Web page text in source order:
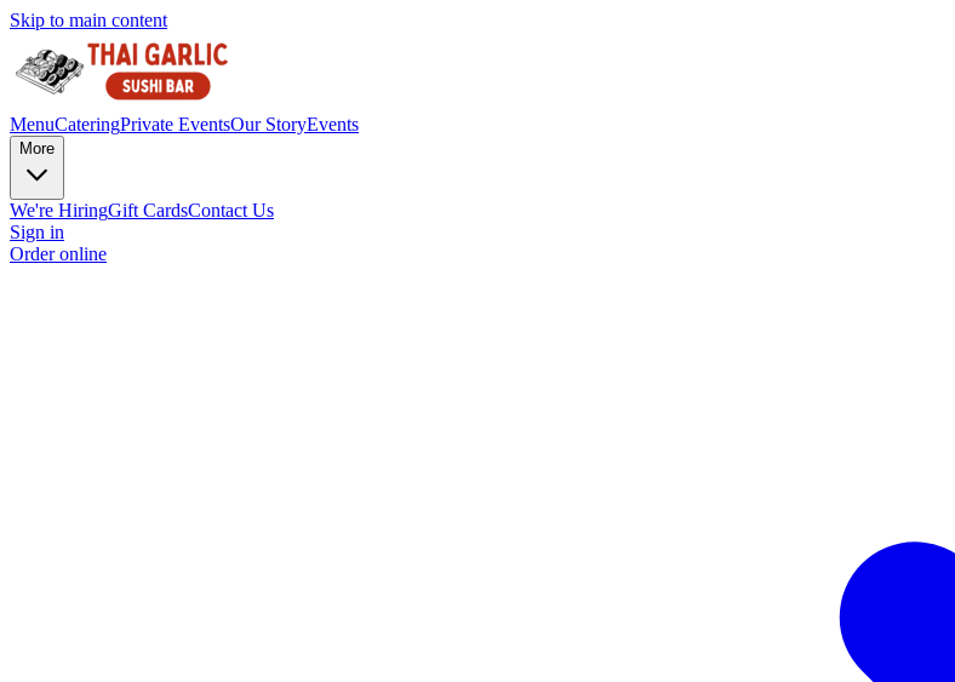
Skip to main content
MenuCateringPrivate EventsOur StoryEvents
More
We're HiringGift CardsContact Us
Sign in
Order online